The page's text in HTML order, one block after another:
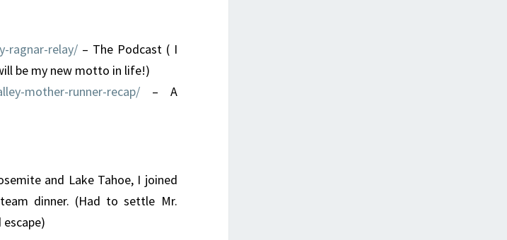
ragnar-relay/ – The Podcast ( I
be my new motto in life!)
mother-runner-recap/ – A
and Lake Tahoe, I joined
dinner. (Had to settle Mr.